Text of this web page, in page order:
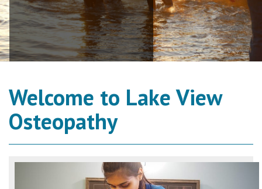
Welcome to Lake View
Osteopathy